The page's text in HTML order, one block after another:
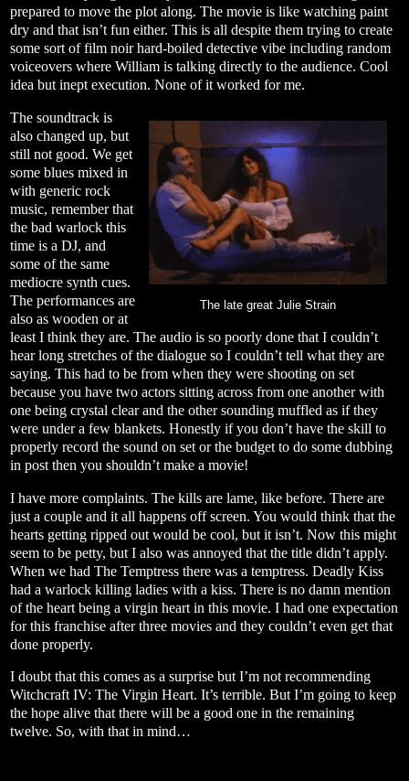
prepared to move the plot along. The movie is like watching paint
dry and that isn’t fun either. This is all despite them trying to create
some sort of film noir hard-boiled detective vibe including random
voiceovers where William is talking directly to the audience. Cool
idea but inept execution. None of it worked for me.
The late great Julie Strain
The soundtrack is
also changed up, but
still not good. We get
some blues mixed in
with generic rock
music, remember that
the bad warlock this
time is a DJ, and
some of the same
mediocre synth cues.
The performances are
also as wooden or at
least I think they are. The audio is so poorly done that I couldn’t
hear long stretches of the dialogue so I couldn’t tell what they are
saying. This had to be from when they were shooting on set
because you have two actors sitting across from one another with
one being crystal clear and the other sounding muffled as if they
were under a few blankets. Honestly if you don’t have the skill to
properly record the sound on set or the budget to do some dubbing
in post then you shouldn’t make a movie!
I have more complaints. The kills are lame, like before. There are
just a couple and it all happens off screen. You would think that the
hearts getting ripped out would be cool, but it isn’t. Now this might
seem to be petty, but I also was annoyed that the title didn’t apply.
When we had The Temptress there was a temptress. Deadly Kiss
had a warlock killing ladies with a kiss. There is no damn mention
of the heart being a virgin heart in this movie. I had one expectation
for this franchise after three movies and they couldn’t even get that
done properly.
I doubt that this comes as a surprise but I’m not recommending
Witchcraft IV: The Virgin Heart. It’s terrible. But I’m going to keep
the hope alive that there will be a good one in the remaining
twelve. So, with that in mind…